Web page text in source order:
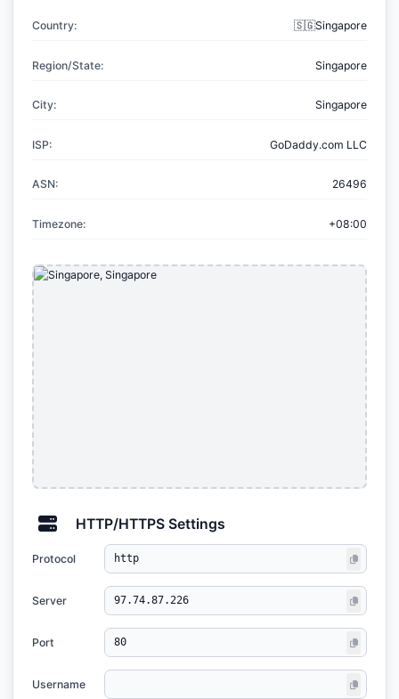
Country: 🇸🇬Singapore
Region/State: Singapore
City: Singapore
ISP: GoDaddy.com LLC
ASN: 26496
Timezone: +08:00
HTTP/HTTPS Settings
Protocol
Server
Port
Username